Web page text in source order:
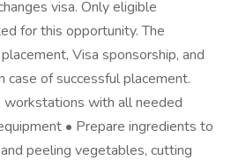
visa. Only eligible
for this opportunity. The
Visa sponsorship, and
case of successful placement.
workstations with all needed
• Prepare ingredients to
peeling vegetables, cutting